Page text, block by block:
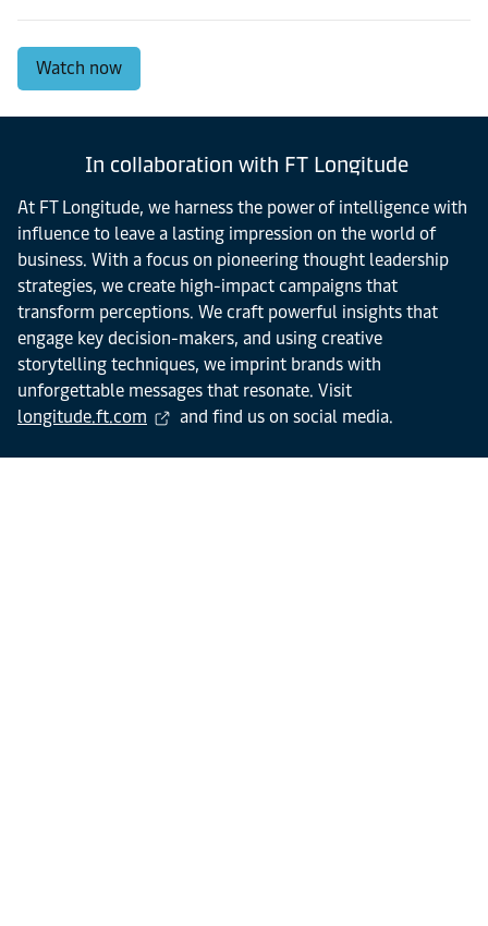
Watch now
In collaboration with FT Longitude
At FT Longitude, we harness the power of intelligence with
influence to leave a lasting impression on the world of
business. With a focus on pioneering thought leadership
strategies, we create high-impact campaigns that
transform perceptions. We craft powerful insights that
engage key decision-makers, and using creative
storytelling techniques, we imprint brands with
unforgettable messages that resonate. Visit
longitude.ft.com
and find us on social media.